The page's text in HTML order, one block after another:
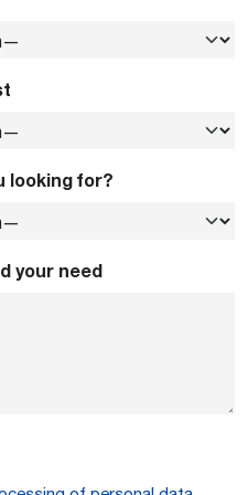
looking for?
your need